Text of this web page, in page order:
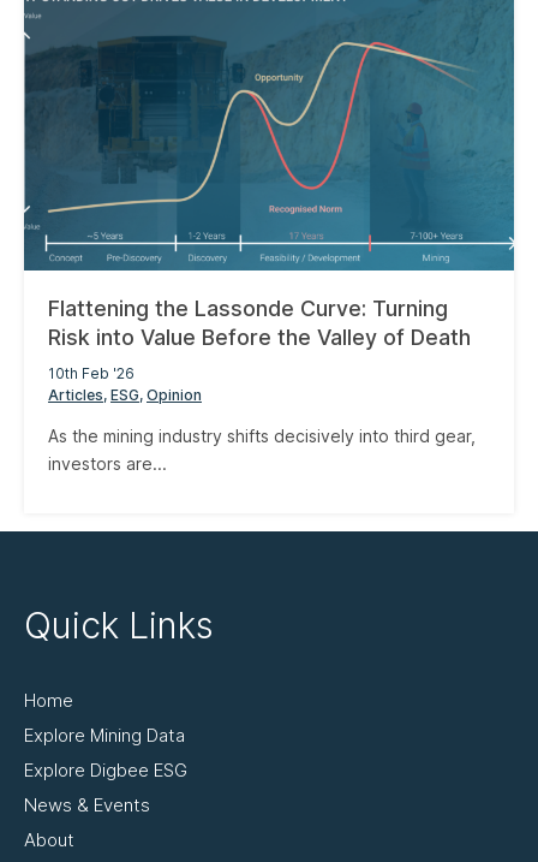
Flattening the Lassonde Curve: Turning
Risk into Value Before the Valley of Death
10th Feb '26
Articles ESG Opinion
As the mining industry shifts decisively into third gear,
investors are...
Quick Links
Home
Explore Mining Data
Explore Digbee ESG
News & Events
About